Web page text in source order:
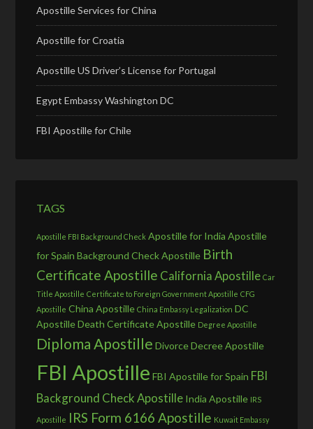
Apostille Services for China
Apostille for Croatia
Apostille US Driver’s License for Portugal
Egypt Embassy Washington DC
FBI Apostille for Chile
TAGS
Apostille FBI Background Check Apostille for India Apostille
for Spain Background Check Apostille Birth
Certificate Apostille California Apostille Car
Title Apostille Certificate to Foreign Government Apostille CFG
Apostille China Apostille China Embassy Legalization DC
ApostilleDeath Certificate Apostille Degree Apostille
Diploma Apostille Divorce Decree Apostille
FBI Apostille FBI Apostille for Spain FBI
Background Check Apostille India Apostille IRS
Apostille IRS Form 6166 Apostille Kuwait Embassy